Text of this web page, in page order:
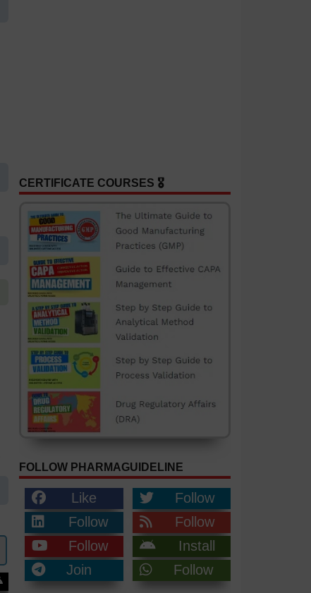
CERTIFICATE COURSES 🎖️
FOLLOW PHARMAGUIDELINE
Like
Follow
Follow
Follow
Follow
Install
Join
Follow